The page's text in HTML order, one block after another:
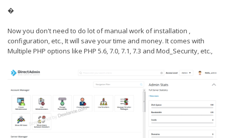
�
Now you don't need to do lot of manual work of installation ,
configuration, etc., It will save your time and money. It comes with
Multiple PHP options like PHP 5.6, 7.0, 7.1, 7.3 and Mod_Security, etc.,